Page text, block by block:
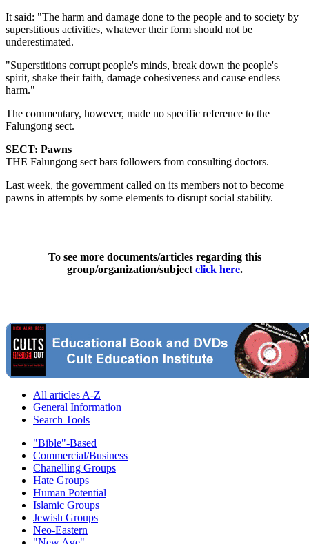
It said: "The harm and damage done to the people and to society by
superstitious activities, whatever their form should not be
underestimated.
"Superstitions corrupt people's minds, break down the people's
spirit, shake their faith, damage cohesiveness and cause endless
harm."
The commentary, however, made no specific reference to the
Falungong sect.
SECT: Pawns
THE Falungong sect bars followers from consulting doctors.
Last week, the government called on its members not to become
pawns in attempts by some elements to disrupt social stability.
To see more documents/articles regarding this
group/organization/subject click here.
All articles A-Z
General Information
Search Tools
"Bible"-Based
Commercial/Business
Chanelling Groups
Hate Groups
Human Potential
Islamic Groups
Jewish Groups
Neo-Eastern